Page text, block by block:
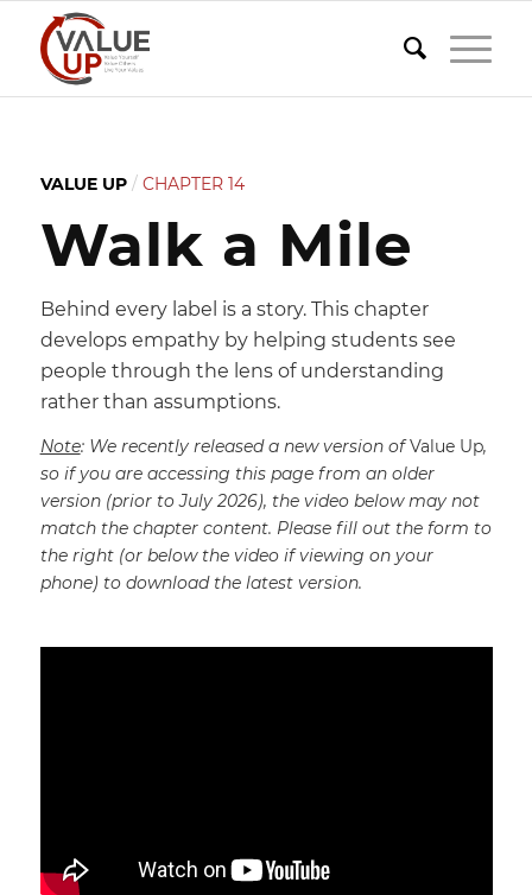
VALUE UP /CHAPTER 14
Walk a Mile
Behind every label is a story. This chapter
develops empathy by helping students see
people through the lens of understanding
rather than assumptions.
Note: We recently released a new version ofValue Up,
so if you are accessing this page from an older
version (prior to July 2026), the video below may not
match the chapter content. Please fill out the form to
the right (or below the video if viewing on your
phone) to download the latest version.